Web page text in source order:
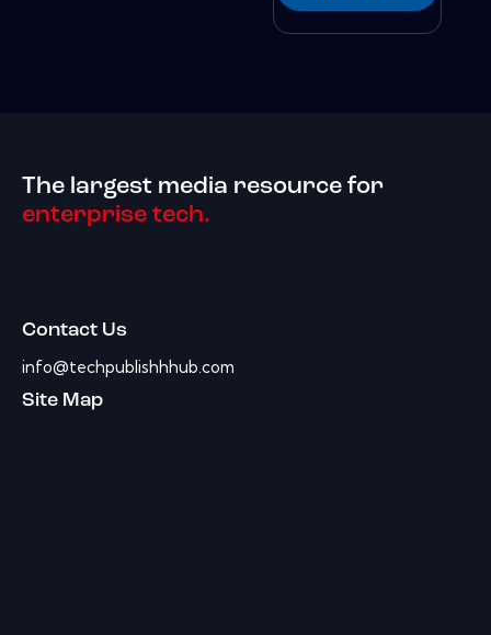
The largest media resource for
enterprise tech.
Contact Us
info@techpublishhhub.com
Site Map